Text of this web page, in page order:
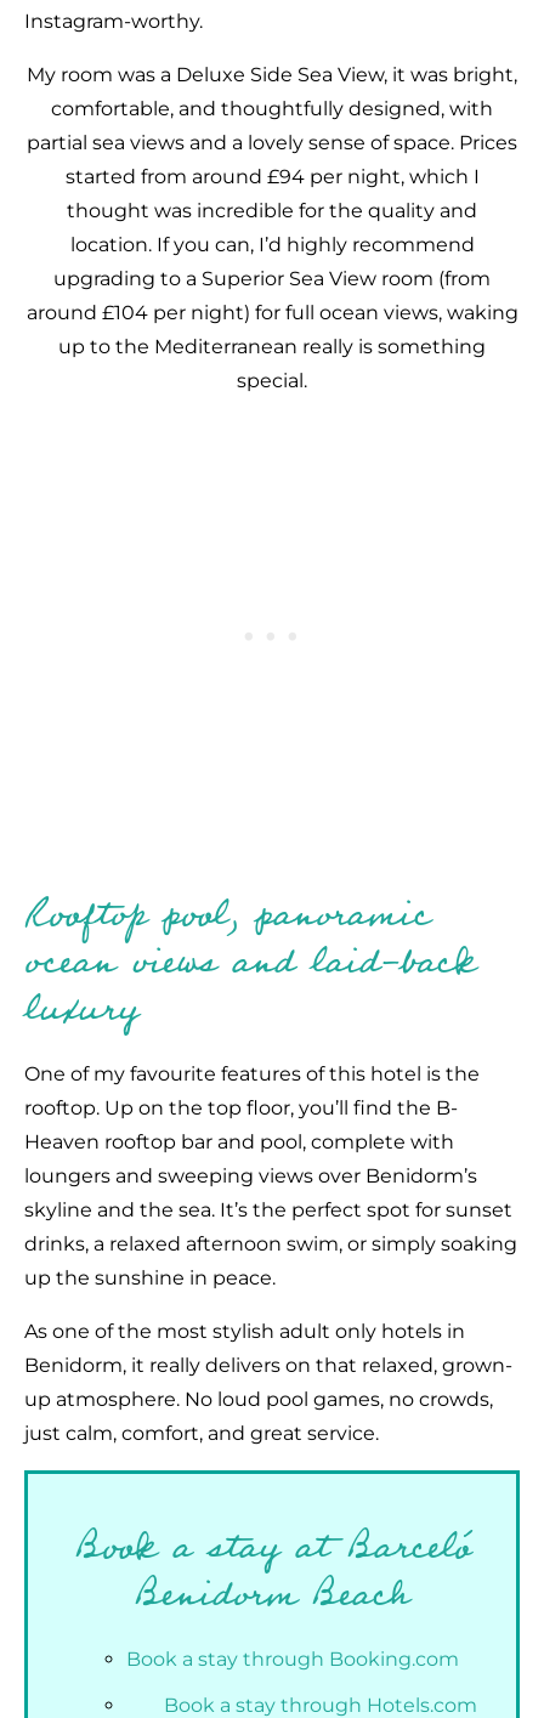
Instagram-worthy.
My room was a Deluxe Side Sea View, it was bright,
comfortable, and thoughtfully designed, with
partial sea views and a lovely sense of space. Prices
started from around £94 per night, which I
thought was incredible for the quality and
location. If you can, I’d highly recommend
upgrading to a Superior Sea View room (from
around £104 per night) for full ocean views, waking
up to the Mediterranean really is something
special.
Rooftop pool, panoramic
ocean views and laid-back
luxury
One of my favourite features of this hotel is the
rooftop. Up on the top floor, you’ll find the B-
Heaven rooftop bar and pool, complete with
loungers and sweeping views over Benidorm’s
skyline and the sea. It’s the perfect spot for sunset
drinks, a relaxed afternoon swim, or simply soaking
up the sunshine in peace.
As one of the most stylish adult only hotels in
Benidorm, it really delivers on that relaxed, grown-
up atmosphere. No loud pool games, no crowds,
just calm, comfort, and great service.
Book a stay at Barceló
Benidorm Beach
Book a stay through Booking.com
Book a stay through Hotels.com